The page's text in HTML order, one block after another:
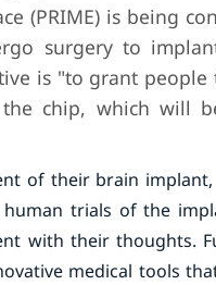
(PRIME) is being
surgery to
is "to grant
chip, which will
of their brain
human trials of the
with their thoughts.
medical tools